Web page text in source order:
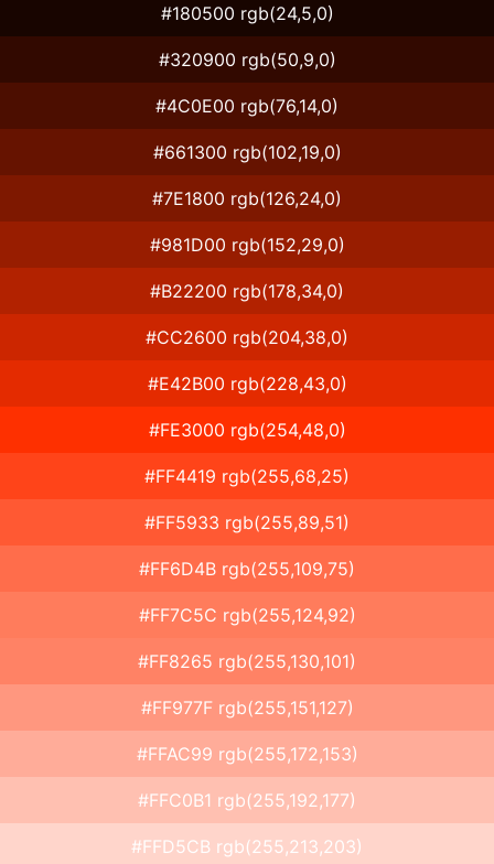
#180500 rgb(24,5,0)
#320900 rgb(50,9,0)
#4C0E00 rgb(76,14,0)
#661300 rgb(102,19,0)
#7E1800 rgb(126,24,0)
#981D00 rgb(152,29,0)
#B22200 rgb(178,34,0)
#CC2600 rgb(204,38,0)
#E42B00 rgb(228,43,0)
#FE3000 rgb(254,48,0)
#FF4419 rgb(255,68,25)
#FF5933 rgb(255,89,51)
#FF6D4B rgb(255,109,75)
#FF7C5C rgb(255,124,92)
#FF8265 rgb(255,130,101)
#FF977F rgb(255,151,127)
#FFAC99 rgb(255,172,153)
#FFC0B1 rgb(255,192,177)
#FFD5CB rgb(255,213,203)